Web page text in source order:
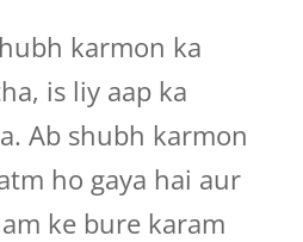
karmon ka
is liy aap ka
Ab shubh karmon
ho gaya hai aur
ke bure karam